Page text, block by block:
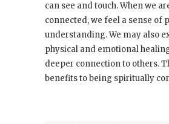
can see and touch. When we
connected, we feel a sense of
understanding. We may also
physical and emotional
deeper connection to others.
benefits to being spiritually